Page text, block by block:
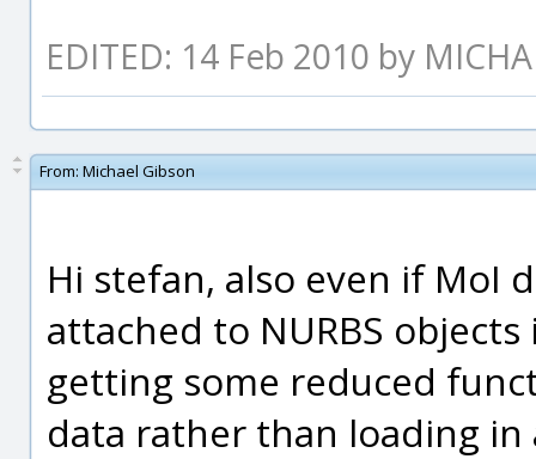
EDITED: 14 Feb 2010 by
From: Michael Gibson
Hi stefan, also even if MoI
attached to NURBS
getting some reduced
data rather than loading in